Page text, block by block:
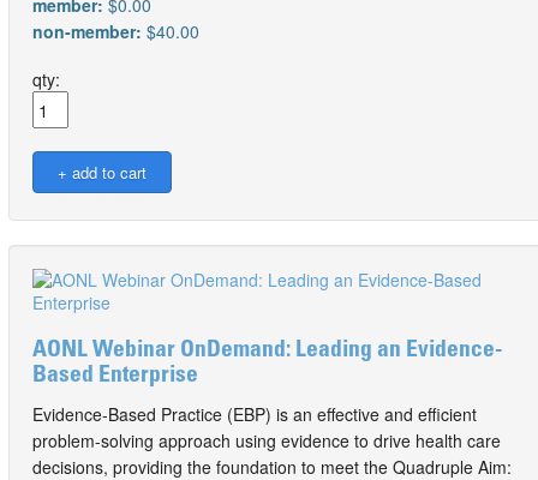
member: $0.00
non-member: $40.00
qty:
AONL Webinar OnDemand: Leading an Evidence-
Based Enterprise
Evidence-Based Practice (EBP) is an effective and efficient
problem-solving approach using evidence to drive health care
decisions, providing the foundation to meet the Quadruple Aim: